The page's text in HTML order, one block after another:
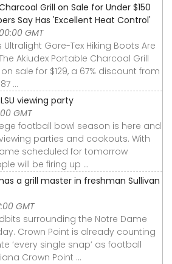
Grill on Sale for Under $150
Say Has 'Excellent Heat Control'
GMT
Gore-Tex Hiking Boots Are
Akiudex Portable Charcoal Grill
sale for $129, a 67% discount from
...
viewing party
GMT
football bowl season is here and
parties and cookouts. With
scheduled for tomorrow
will be firing up ...
a grill master in freshman Sullivan
GMT
surrounding the Notre Dame
Crown Point is already counting
‘every single snap’ as football
Crown Point ...